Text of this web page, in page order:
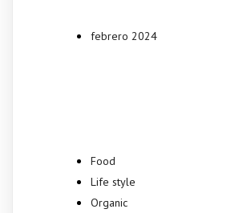
febrero 2024
Food
Life style
Organic